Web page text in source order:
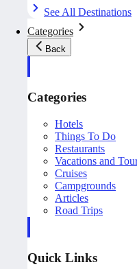
See All Destinations
Categories
Back
Categories
Hotels
Things To Do
Restaurants
Vacations and
Cruises
Campgrounds
Articles
Road Trips
Quick Links